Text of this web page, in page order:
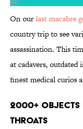
On ourlast macabre
country trip to see
assassination. This
at cadavers, outdated
finest medical curios
2000+ Objects
Throats